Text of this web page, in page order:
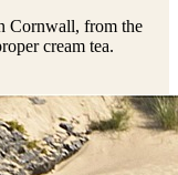
Cornwall, from the
cream tea.